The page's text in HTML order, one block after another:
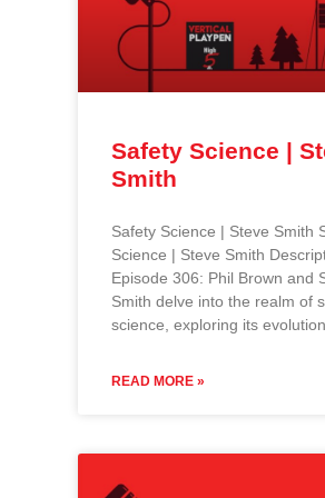
Safety Science |
Smith
Safety Science | Steve Smith
Science | Steve Smith
Episode 306: Phil Brown and
Smith delve into the realm of
science, exploring its
READ MORE »